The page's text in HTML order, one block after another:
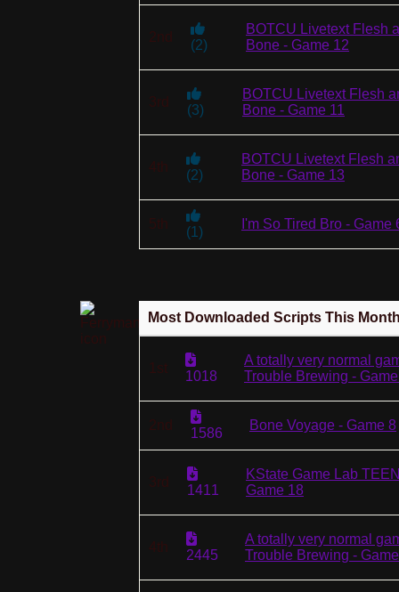
2nd
(2)
BOTCU Livetext Flesh
Bone - Game 12
3rd
(3)
BOTCU Livetext Flesh
Bone - Game 11
4th
(2)
BOTCU Livetext Flesh
Bone - Game 13
5th
(1 )
I'm So Tired Bro - Game
Most Downloaded Scripts This
1st
1018
A totally very normal
Trouble Brewing -
2nd
1586
Bone Voyage - Game 8
3rd
1411
KState Game Lab
Game 18
4th
2445
A totally very normal
Trouble Brewing -